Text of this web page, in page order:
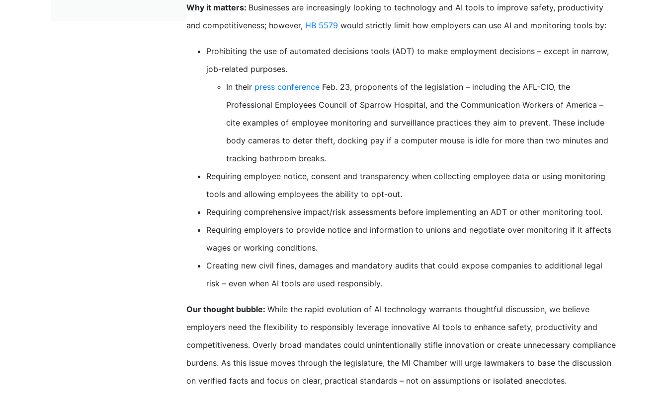
Why it matters: Businesses are increasingly looking to technology and AI tools to improve safety, productivity
and competitiveness; however, HB 5579 would strictly limit how employers can use AI and monitoring tools by:
Prohibiting the use of automated decisions tools (ADT) to make employment decisions – except in narrow,
job-related purposes.
In their press conferenceFeb. 23, proponents of the legislation – including the AFL-CIO, the
Professional Employees Council of Sparrow Hospital, and the Communication Workers of America –
cite examples of employee monitoring and surveillance practices they aim to prevent. These include
body cameras to deter theft, docking pay if a computer mouse is idle for more than two minutes and
tracking bathroom breaks.
Requiring employee notice, consent and transparency when collecting employee data or using monitoring
tools and allowing employees the ability to opt-out.
Requiring comprehensive impact/risk assessments before implementing an ADT or other monitoring tool.
Requiring employers to provide notice and information to unions and negotiate over monitoring if it affects
wages or working conditions.
Creating new civil fines, damages and mandatory audits that could expose companies to additional legal
risk – even when AI tools are used responsibly.
Our thought bubble: While the rapid evolution of AI technology warrants thoughtful discussion, we believe
employers need the flexibility to responsibly leverage innovative AI tools to enhance safety, productivity and
competitiveness. Overly broad mandates could unintentionally stifle innovation or create unnecessary compliance
burdens. As this issue moves through the legislature, the MI Chamber will urge lawmakers to base the discussion
on verified facts and focus on clear, practical standards – not on assumptions or isolated anecdotes.